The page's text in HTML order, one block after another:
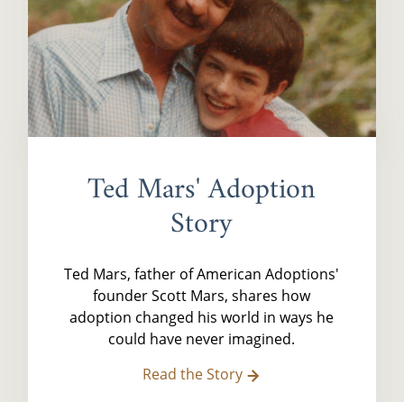
Ted Mars' Adoption
Story
Ted Mars, father of American Adoptions'
founder Scott Mars, shares how
adoption changed his world in ways he
could have never imagined.
Read the Story